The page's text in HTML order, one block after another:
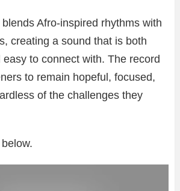
blends Afro-inspired rhythms with
creating a sound that is both
to connect with. The record
to remain hopeful, focused,
of the challenges they